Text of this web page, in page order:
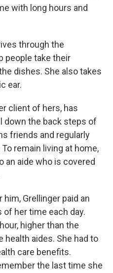
with long hours and
through the
people take their
dishes. She also takes
ear.
client of hers, has
down the back steps of
friends and regularly
remain living at home,
an aide who is covered
Grellinger paid an
her time each day.
higher than the
health aides. She had to
care benefits.
the last time she